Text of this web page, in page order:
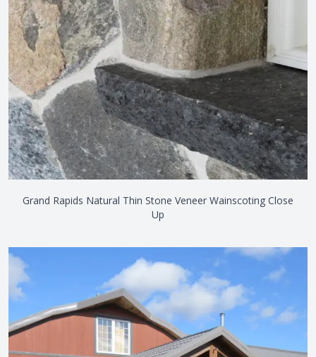
Grand Rapids Natural Thin Stone Veneer Wainscoting Close
Up